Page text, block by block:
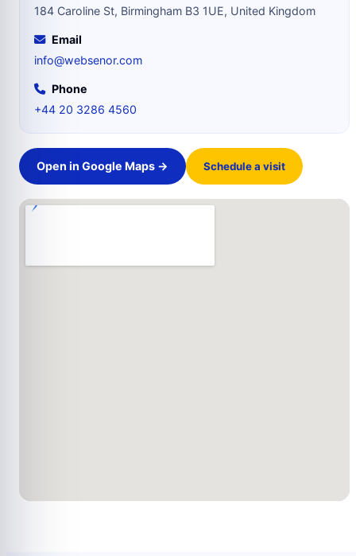
184 Caroline St, Birmingham B3 1UE, United Kingdom
Email
info@websenor.com
Phone
+44 20 3286 4560
Open in Google Maps → Schedule a visit